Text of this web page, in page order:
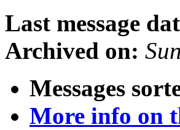
Last message
Archived on:
Messages
More info on